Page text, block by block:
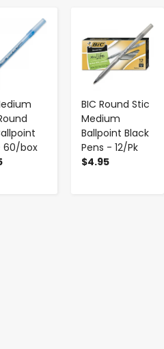
60/box
BIC Round Stic
Medium
Ballpoint Black
Pens - 12/Pk
$4.95